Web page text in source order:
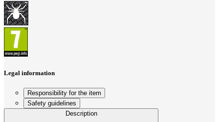
Legal information
Responsibility for the item
Safety guidelines
Description